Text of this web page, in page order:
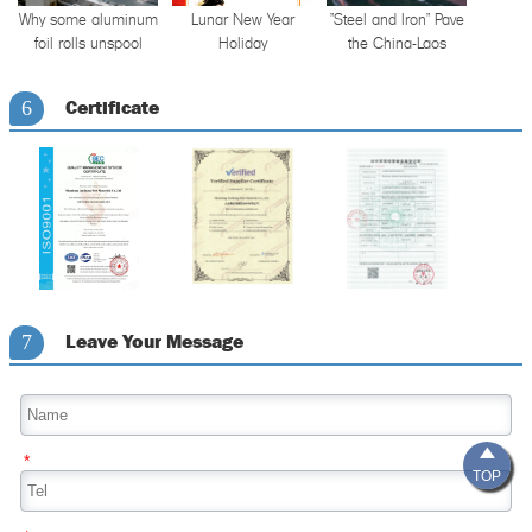
Why some aluminum
foil rolls unspool
what it reveals about
tension control
Lunar New Year
Holiday
"Steel and Iron" Pave
the China-Laos
6 Certificate
7 Leave Your Message
* 
TOP